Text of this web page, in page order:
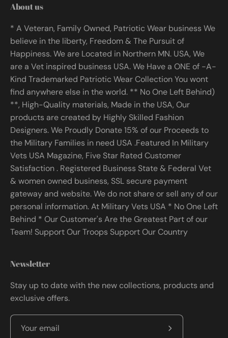
About us
* A Veteran, Family Owned, Patriotic Wear business We
believe in the liberty, Freedom & The Pursuit of
Happiness. We are Located in Northern MN. USA, We
are a Vet inspired business USA. We Have a ONE of -A-
Kind Trademarked Patriotic Wear Collection You wont
find anywhere else in the world. ** No One Left Behind)
**, High-Quality materials, Made in the USA, Our
products are created by Highly Skilled Fashion
Designers. We Proudly Donate 15% of our Proceeds to
the Military Families in need USA .Featured In Military
Vets USA Magazine, Five Star Rated Customer
Satisfaction . Registered Business State & Federal Vet
& women owned business, SSL secure payment
gateway and website. We do not share or sell any of our
personal information. At Military Vets USA * No One Left
Behind * Our Customer's Are the Greatest Part of our
Team! Support Our Troops Support Our Country
Newsletter
Stay up to date with the new collections, products and
exclusive offers.
Subscribe